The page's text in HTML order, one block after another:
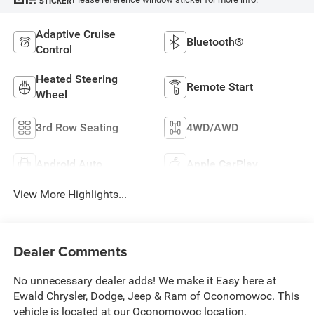
Adaptive Cruise
Control
Bluetooth®
Heated Steering
Wheel
Remote Start
3rd Row Seating 4WD/AWD
Android Auto Apple CarPlay
View More Highlights...
Dealer Comments
No unnecessary dealer adds! We make it Easy here at
Ewald Chrysler, Dodge, Jeep & Ram of Oconomowoc. This
vehicle is located at our Oconomowoc location.